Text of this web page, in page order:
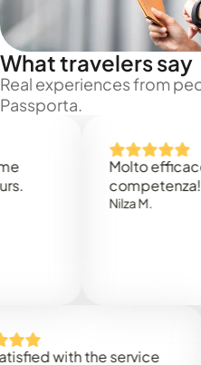
What travelers say
Real experiences from
Passporta.
Molto efficace!
competenza!
Nilza M.
with the service